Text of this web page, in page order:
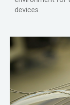
devices.